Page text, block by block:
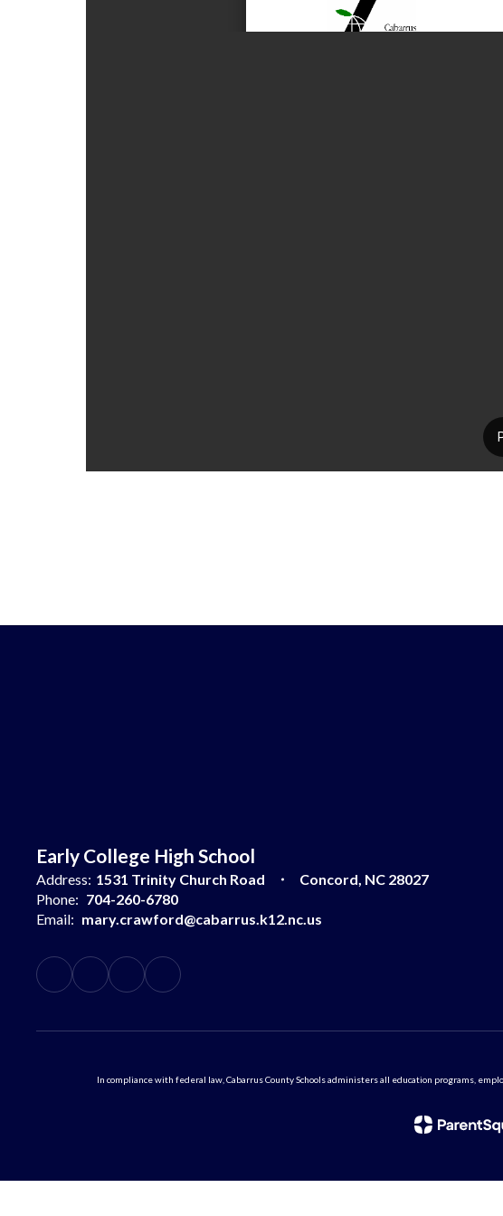
Early College High School
Address: 1531 Trinity Church Road
Concord, NC 28027
Phone: 704-260-6780
Email: mary.crawford@cabarrus.k12.nc.us
In compliance with federal law, Cabarrus County Schools administers all education programs,